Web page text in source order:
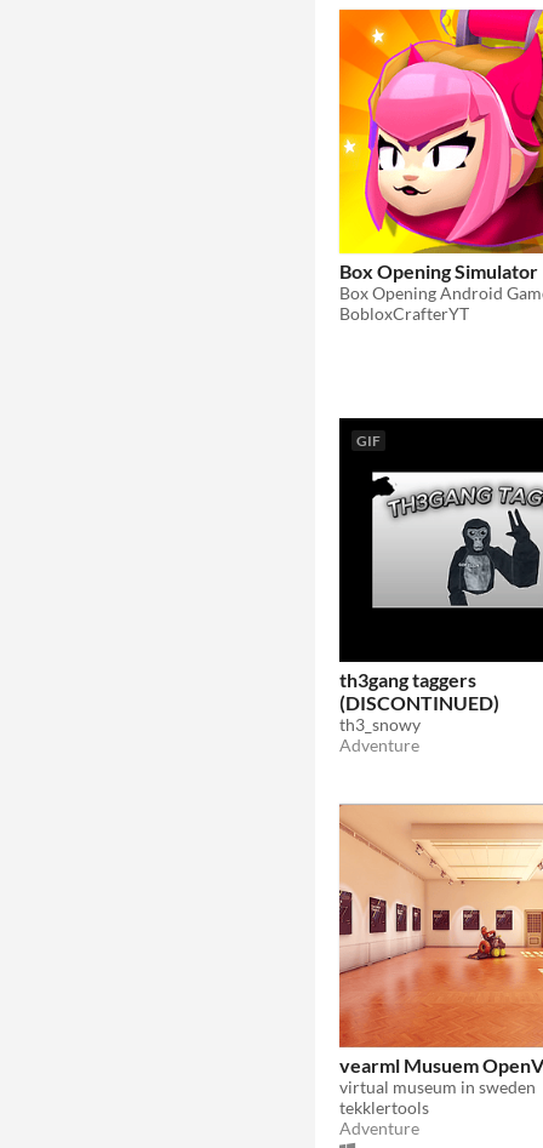
Box Opening Simulator
Box Opening Android
BobloxCrafterYT
GIF
th3gang taggers
(DISCONTINUED)
th3_snowy
Adventure
vearml Musuem
virtual museum in sweden
tekklertools
Adventure